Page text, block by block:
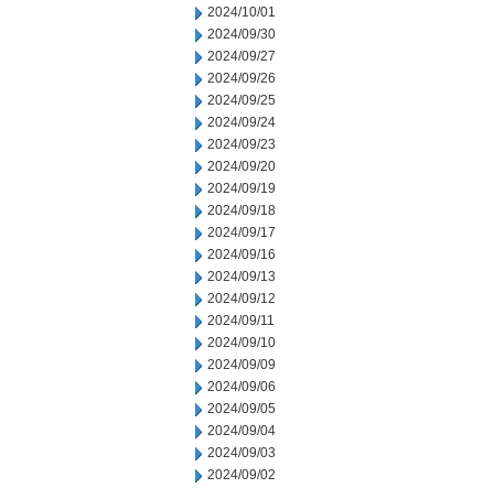
2024/10/01
2024/09/30
2024/09/27
2024/09/26
2024/09/25
2024/09/24
2024/09/23
2024/09/20
2024/09/19
2024/09/18
2024/09/17
2024/09/16
2024/09/13
2024/09/12
2024/09/11
2024/09/10
2024/09/09
2024/09/06
2024/09/05
2024/09/04
2024/09/03
2024/09/02